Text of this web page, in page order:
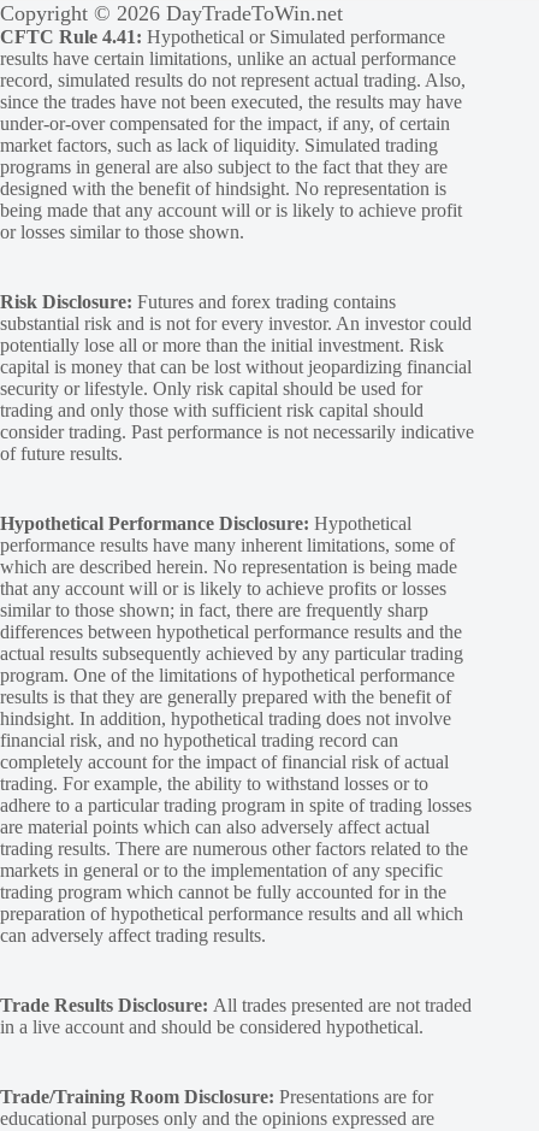
Copyright © 2026 DayTradeToWin.net
CFTC Rule 4.41: Hypothetical or Simulated performance
results have certain limitations, unlike an actual performance
record, simulated results do not represent actual trading. Also,
since the trades have not been executed, the results may have
under-or-over compensated for the impact, if any, of certain
market factors, such as lack of liquidity. Simulated trading
programs in general are also subject to the fact that they are
designed with the benefit of hindsight. No representation is
being made that any account will or is likely to achieve profit
or losses similar to those shown.
Risk Disclosure: Futures and forex trading contains
substantial risk and is not for every investor. An investor could
potentially lose all or more than the initial investment. Risk
capital is money that can be lost without jeopardizing financial
security or lifestyle. Only risk capital should be used for
trading and only those with sufficient risk capital should
consider trading. Past performance is not necessarily indicative
of future results.
Hypothetical Performance Disclosure: Hypothetical
performance results have many inherent limitations, some of
which are described herein. No representation is being made
that any account will or is likely to achieve profits or losses
similar to those shown; in fact, there are frequently sharp
differences between hypothetical performance results and the
actual results subsequently achieved by any particular trading
program. One of the limitations of hypothetical performance
results is that they are generally prepared with the benefit of
hindsight. In addition, hypothetical trading does not involve
financial risk, and no hypothetical trading record can
completely account for the impact of financial risk of actual
trading. For example, the ability to withstand losses or to
adhere to a particular trading program in spite of trading losses
are material points which can also adversely affect actual
trading results. There are numerous other factors related to the
markets in general or to the implementation of any specific
trading program which cannot be fully accounted for in the
preparation of hypothetical performance results and all which
can adversely affect trading results.
Trade Results Disclosure: All trades presented are not traded
in a live account and should be considered hypothetical.
Trade/Training Room Disclosure: Presentations are for
educational purposes only and the opinions expressed are